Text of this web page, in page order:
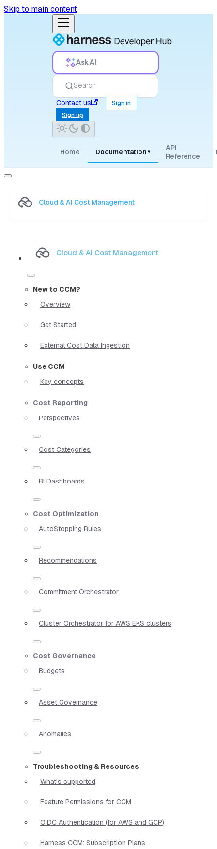
Skip to main content
Ask AI
Search
Contact us
Sign in
Sign up
Home Documentation ▾
API
Reference
Cloud & AI Cost Management
Cloud & AI Cost Management
New to CCM?
Overview
Get Started
External Cost Data Ingestion
Use CCM
Key concepts
Cost Reporting
Perspectives
Cost Categories
BI Dashboards
Cost Optimization
AutoStopping Rules
Recommendations
Commitment Orchestrator
Cluster Orchestrator for AWS EKS clusters
Cost Governance
Budgets
Asset Governance
Anomalies
Troubleshooting & Resources
What's supported
Feature Permissions for CCM
OIDC Authentication (for AWS and GCP)
Harness CCM: Subscription Plans